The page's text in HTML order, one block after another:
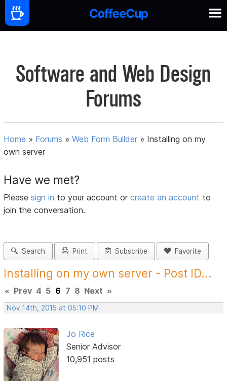
Software and Web Design
Forums
Home » Forums »Web Form Builder » Installing on my
own server
Have we met?
Pleasesign in to your account orcreate an account to
join the conversation.
Search Print Subscribe Favorite
Installing on my own server - Post ID...
« Prev 4 5 6 7 8 Next »
Nov 14th, 2015 at 05:10 PM
Jo Rice
Senior Advisor
10,951 posts